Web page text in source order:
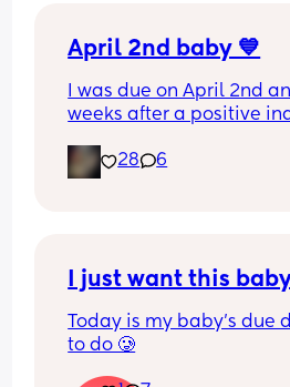
April 2nd baby 💙
I was due on April 2nd
weeks after a positive
28
6
I just want this
Today is my baby’s due
to do 🥲